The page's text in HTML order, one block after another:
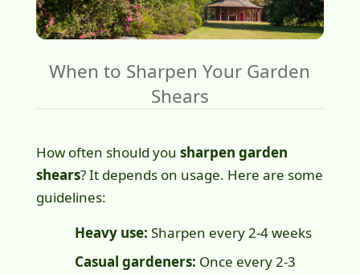
When to Sharpen Your Garden
Shears
How often should you sharpen garden
shears? It depends on usage. Here are some
guidelines:
Heavy use: Sharpen every 2-4 weeks
Casual gardeners: Once every 2-3